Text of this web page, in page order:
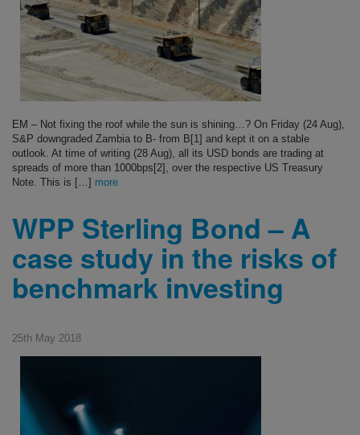
EM – Not fixing the roof while the sun is shining…? On Friday (24 Aug),
S&P downgraded Zambia to B- from B[1] and kept it on a stable
outlook. At time of writing (28 Aug), all its USD bonds are trading at
spreads of more than 1000bps[2], over the respective US Treasury
Note. This is […] more
WPP Sterling Bond – A
case study in the risks of
benchmark investing
25th May 2018